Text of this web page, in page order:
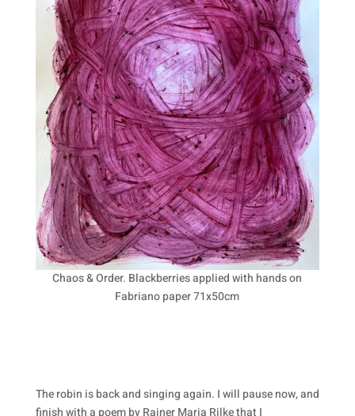
Chaos & Order. Blackberries applied with hands on
Fabriano paper 71x50cm
The robin is back and singing again. I will pause now, and
finish with a poem by Rainer Maria Rilke that I